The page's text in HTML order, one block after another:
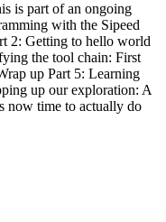
is part of an ongoing
with the Sipeed
2: Getting to hello world
the tool chain: First
up Part 5: Learning
up our exploration: A
now time to actually do